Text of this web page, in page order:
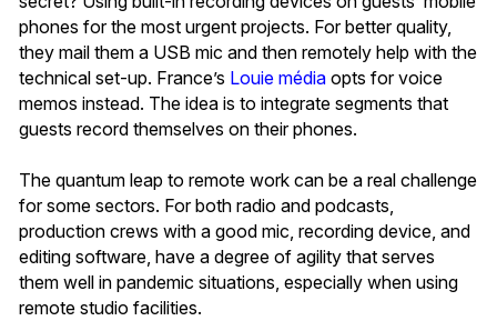
phones for the most urgent projects. For better quality,
they mail them a USB mic and then remotely help with the
technical set-up. France’s Louie média opts for voice
memos instead. The idea is to integrate segments that
guests record themselves on their phones.
The quantum leap to remote work can be a real challenge
for some sectors. For both radio and podcasts,
production crews with a good mic, recording device, and
editing software, have a degree of agility that serves
them well in pandemic situations, especially when using
remote studio facilities.